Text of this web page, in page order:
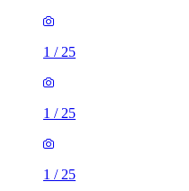
1 / 25
1 / 25
1 / 25